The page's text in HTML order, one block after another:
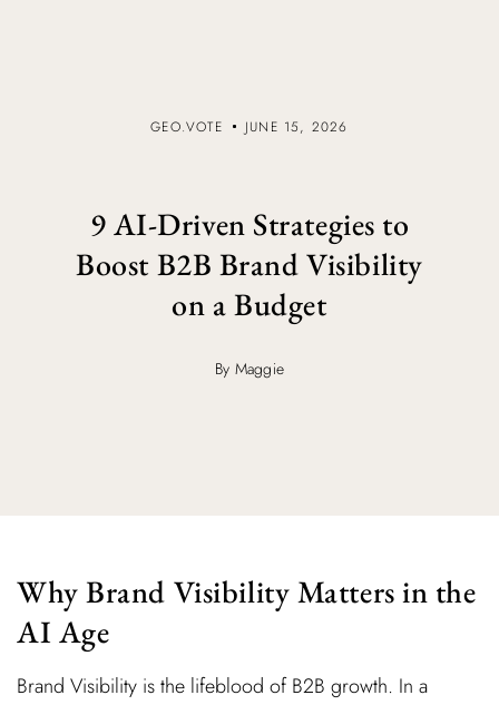
GEO.VOTE JUNE 15, 2026
9 AI-Driven Strategies to
Boost B2B Brand Visibility
on a Budget
By Maggie
Why Brand Visibility Matters in the
AI Age
Brand Visibility is the lifeblood of B2B growth. In a